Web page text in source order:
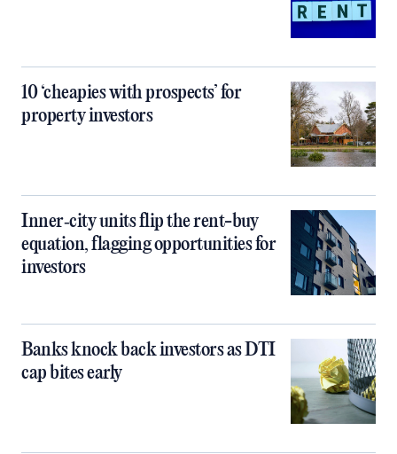
10 ‘cheapies with prospects’ for
property investors
Inner‑city units flip the rent-buy
equation, flagging opportunities for
investors
Banks knock back investors as DTI
cap bites early